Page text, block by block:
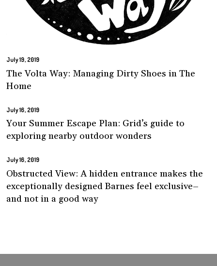
July 19, 2019
The Volta Way: Managing Dirty Shoes in The
Home
July 16, 2019
Your Summer Escape Plan: Grid’s guide to
exploring nearby outdoor wonders
July 16, 2019
Obstructed View: A hidden entrance makes the
exceptionally designed Barnes feel exclusive–
and not in a good way